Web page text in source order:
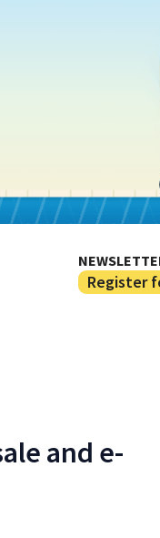
Register
and e-